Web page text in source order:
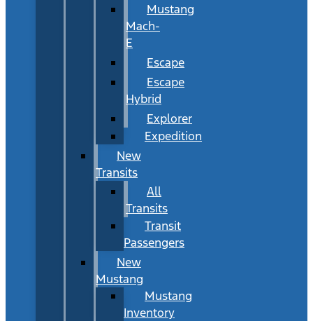
Mustang
Mach-
E
Escape
Escape
Hybrid
Explorer
Expedition
New
Transits
All
Transits
Transit
Passengers
New
Mustang
Mustang
Inventory